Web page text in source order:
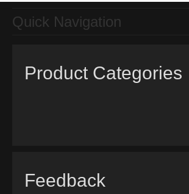
Quick Navigation
Product Categories
Feedback